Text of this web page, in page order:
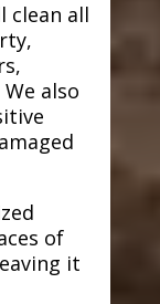
clean all
also
of
it